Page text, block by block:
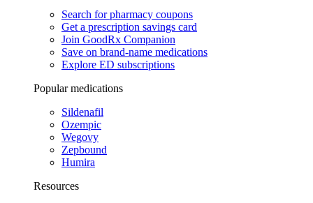
Search for pharmacy coupons
Get a prescription savings card
Join GoodRx Companion
Save on brand-name medications
Explore ED subscriptions
Popular medications
Sildenafil
Ozempic
Wegovy
Zepbound
Humira
Resources